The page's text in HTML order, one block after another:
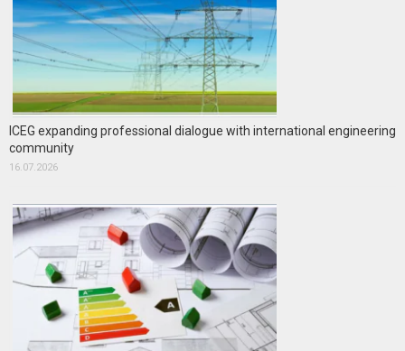
ICEG expanding professional dialogue with international engineering
community
16.07.2026